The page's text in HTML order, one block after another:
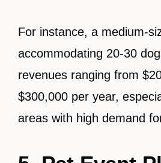
For instance, a medium-
accommodating 20-30
revenues ranging from
$300,000 per year,
areas with high demand